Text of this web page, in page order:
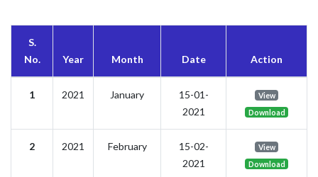
S.
No.
Year Month Date Action
1 2021 January
15-01-
2021
View
Download
2 2021 February
15-02-
2021
View
Download